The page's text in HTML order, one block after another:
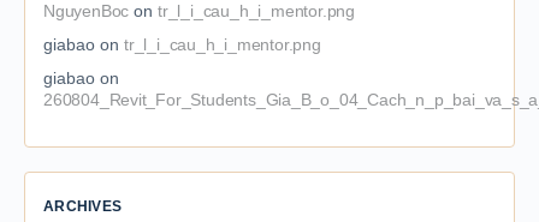
NguyenBoc ontr_l_i_cau_h_i_mentor.png
giabao on tr_l_i_cau_h_i_mentor.png
giabao on
ARCHIVES